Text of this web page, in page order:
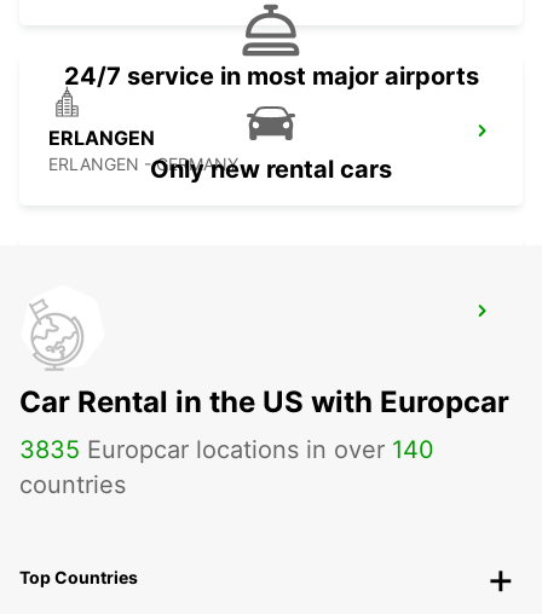
ERLANGEN
ERLANGEN - GERMANY
HANAU NEW FROM 01 05 26
HANAU - GERMANY
24/7 service in most major airports
Only new rental cars
Car Rental in the US with Europcar
3835 Europcar locations in over 140
countries
Top Countries